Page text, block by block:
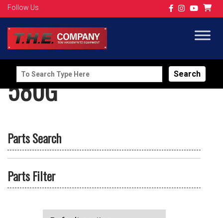
Follow Us
Search
for:
580G
Parts Search
Parts Filter